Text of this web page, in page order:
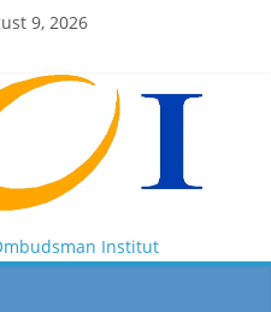
9, 2026
28
Doha Conference on
Rights
Institut